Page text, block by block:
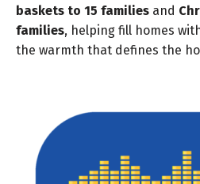
baskets to 15 families and
families, helping fill homes
the warmth that defines the